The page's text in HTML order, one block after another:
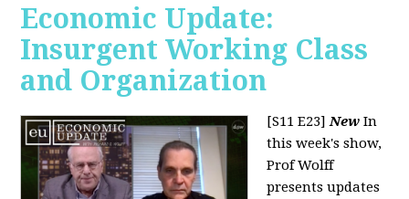
Economic Update:
Insurgent Working Class
and Organization
[S11 E23]New In
this week's show,
Prof Wolff
presents updates